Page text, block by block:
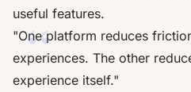
useful features.
"One platform reduces
experiences. The other
experience itself."